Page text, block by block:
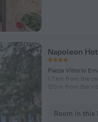
Napoleon
Piazza Vittorio
1.7 km from the
120 m from the
Room in this